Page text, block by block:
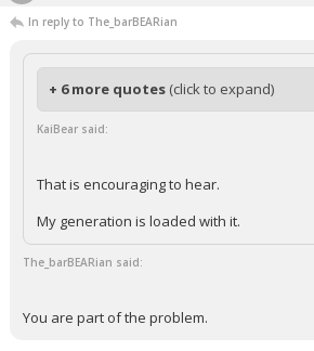
In reply to The_barBEARian
+ 6 more quotes (click to expand)
KaiBear said:
That is encouraging to hear.
My generation is loaded with it.
The_barBEARian said:
You are part of the problem.